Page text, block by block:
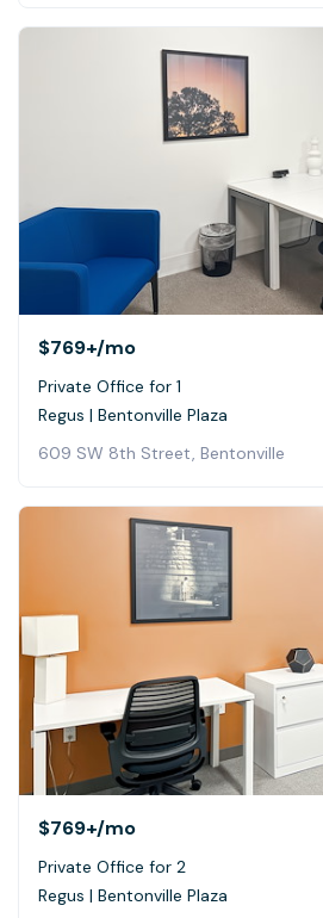
$769+/mo
Private Office for 1
Regus | Bentonville Plaza
609 SW 8th Street, Bentonville
$769+/mo
Private Office for 2
Regus | Bentonville Plaza